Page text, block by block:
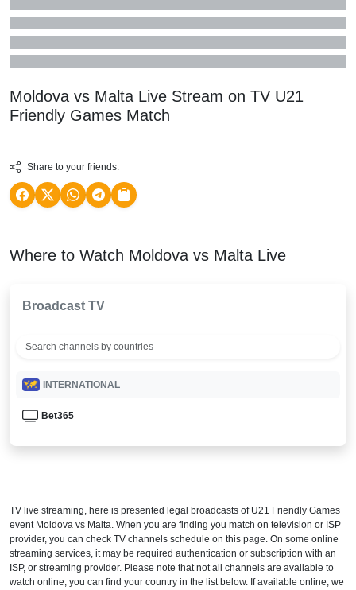
Moldova vs Malta Live Stream on TV U21
Friendly Games Match
Share to your friends:
Where to Watch Moldova vs Malta Live
Broadcast TV
INTERNATIONAL
Bet365
TV live streaming, here is presented legal broadcasts of U21 Friendly Games
event Moldova vs Malta. When you are finding you match on television or ISP
provider, you can check TV channels schedule on this page. On some online
streaming services, it may be required authentication or subscription with an
ISP, or streaming provider. Please note that not all channels are available to
watch online, you can find your country in the list below. If available online, we